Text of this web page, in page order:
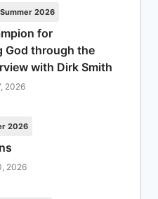
Summer 2026
for
God through the
with Dirk Smith
2026
2026
2026